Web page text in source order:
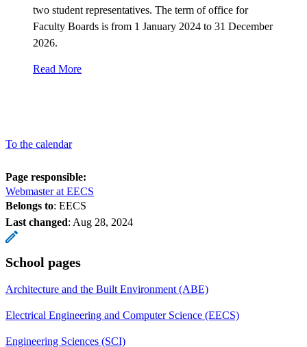
two student representatives. The term of office for
Faculty Boards is from 1 January 2024 to 31 December
2026.
Read More
To the calendar
Page responsible:
Webmaster at EECS
Belongs to: EECS
Last changed: Aug 28, 2024
School pages
Architecture and the Built Environment (ABE)
Electrical Engineering and Computer Science (EECS)
Engineering Sciences (SCI)